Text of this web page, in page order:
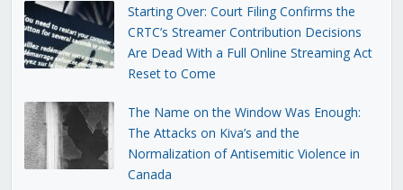
Starting Over: Court Filing Confirms the
CRTC’s Streamer Contribution Decisions
Are Dead With a Full Online Streaming Act
Reset to Come
The Name on the Window Was Enough:
The Attacks on Kiva’s and the
Normalization of Antisemitic Violence in
Canada